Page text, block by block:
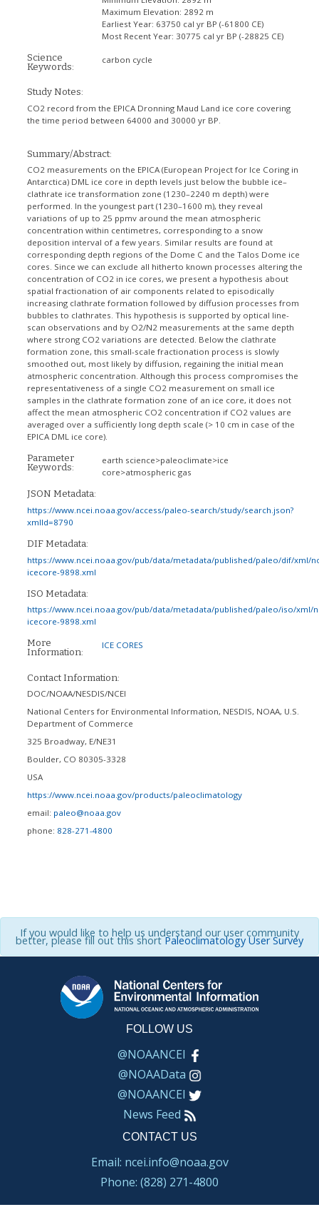
Maximum Elevation: 2892 m
Earliest Year: 63750 cal yr BP (-61800 CE)
Most Recent Year: 30775 cal yr BP (-28825 CE)
Science
Keywords:
carbon cycle
Study Notes:
CO2 record from the EPICA Dronning Maud Land ice core covering
the time period between 64000 and 30000 yr BP.
Summary/Abstract:
CO2 measurements on the EPICA (European Project for Ice Coring in
Antarctica) DML ice core in depth levels just below the bubble ice–
clathrate ice transformation zone (1230–2240 m depth) were
performed. In the youngest part (1230–1600 m), they reveal
variations of up to 25 ppmv around the mean atmospheric
concentration within centimetres, corresponding to a snow
deposition interval of a few years. Similar results are found at
corresponding depth regions of the Dome C and the Talos Dome ice
cores. Since we can exclude all hitherto known processes altering the
concentration of CO2 in ice cores, we present a hypothesis about
spatial fractionation of air components related to episodically
increasing clathrate formation followed by diffusion processes from
bubbles to clathrates. This hypothesis is supported by optical line-
scan observations and by O2/N2 measurements at the same depth
where strong CO2 variations are detected. Below the clathrate
formation zone, this small-scale fractionation process is slowly
smoothed out, most likely by diffusion, regaining the initial mean
atmospheric concentration. Although this process compromises the
representativeness of a single CO2 measurement on small ice
samples in the clathrate formation zone of an ice core, it does not
affect the mean atmospheric CO2 concentration if CO2 values are
averaged over a sufficiently long depth scale (> 10 cm in case of the
EPICA DML ice core).
Parameter
Keywords:
earth science>paleoclimate>ice
core>atmospheric gas
JSON Metadata:
https://www.ncei.noaa.gov/access/paleo-search/study/search.json?
xmlId=8790
DIF Metadata:
https://www.ncei.noaa.gov/pub/data/metadata/published/paleo/dif/xml/
icecore-9898.xml
ISO Metadata:
https://www.ncei.noaa.gov/pub/data/metadata/published/paleo/iso/xml/
icecore-9898.xml
More
Information:
ICE CORES
Contact Information:
DOC/NOAA/NESDIS/NCEI
National Centers for Environmental Information, NESDIS, NOAA, U.S.
Department of Commerce
325 Broadway, E/NE31
Boulder, CO 80305-3328
USA
https://www.ncei.noaa.gov/products/paleoclimatology
email: paleo@noaa.gov
phone: 828-271-4800
If you would like to help us understand our user community
better, please fill out this shortPaleoclimatology User Survey
FOLLOW US
@NOAANCEI
@NOAAData
@NOAANCEI
News Feed
CONTACT US
Email: ncei.info@noaa.gov
Phone: (828) 271-4800